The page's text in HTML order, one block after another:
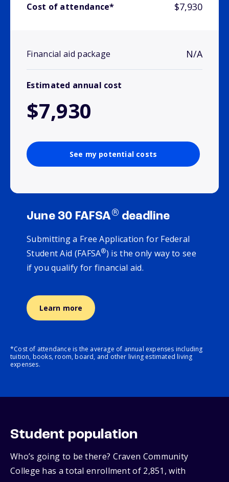
Cost of attendance* $7,930
Financial aid package N/A
Estimated annual cost
$7,930
See my potential costs
June 30 FAFSA® deadline
Submitting a Free Application for Federal
Student Aid (FAFSA®) is the only way to see
if you qualify for financial aid.
Learn more
*Cost of attendance is the average of annual expenses including
tuition, books, room, board, and other living estimated living
expenses.
Student population
Who’s going to be there? Craven Community
College has a total enrollment of 2,851, with